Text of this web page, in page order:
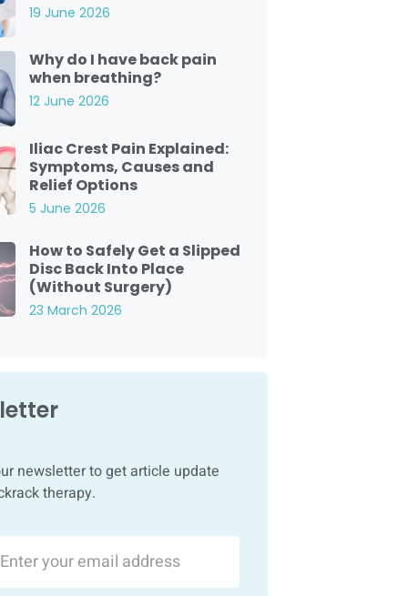
19 June 2026
Why do I have back pain
when breathing?
12 June 2026
Iliac Crest Pain Explained:
Symptoms, Causes and
Relief Options
5 June 2026
How to Safely Get a Slipped
Disc Back Into Place
(Without Surgery)
23 March 2026
newsletter to get article update
therapy.